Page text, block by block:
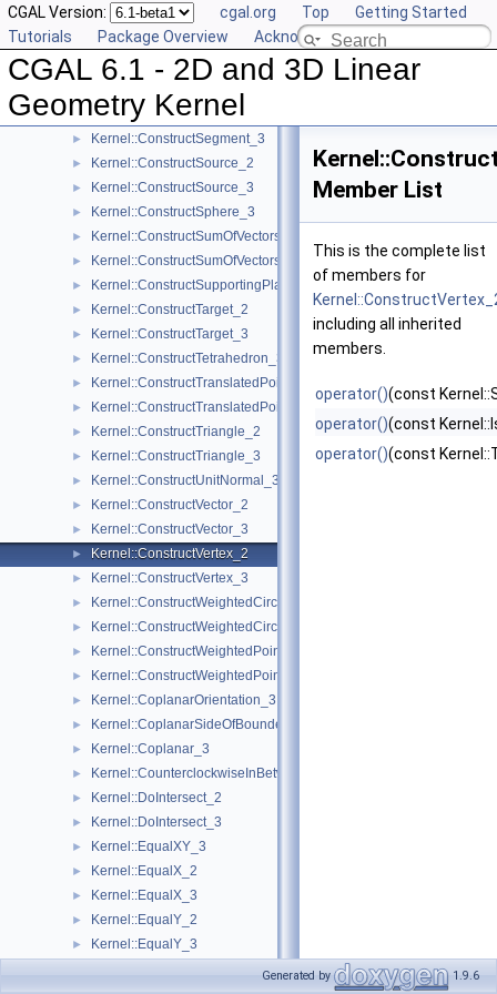
CGAL Version: cgal.org Top
Getting Started
Tutorials
Package Overview Acknowledging CGAL
CGAL 6.1 - 2D and 3D Linear
Geometry Kernel
► Kernel::ConstructScaledVector_2
Kernel::ConstructScaledVector_3
Kernel::ConstructSecondPoint_2
Kernel::ConstructSecondPoint_3
► Kernel::ConstructSegment_2
► Kernel::ConstructSegment_3
► Kernel::ConstructSource_2
► Kernel::ConstructSource_3
► Kernel::ConstructSphere_3
► Kernel::ConstructSumOfVectors_2
► Kernel::ConstructSumOfVectors_3
► Kernel::ConstructSupportingPlane_3
► Kernel::ConstructTarget_2
► Kernel::ConstructTarget_3
► Kernel::ConstructTetrahedron_3
► Kernel::ConstructTranslatedPoint_2
► Kernel::ConstructTranslatedPoint_3
► Kernel::ConstructTriangle_2
► Kernel::ConstructTriangle_3
► Kernel::ConstructUnitNormal_3
► Kernel::ConstructVector_2
► Kernel::ConstructVector_3
► Kernel::ConstructVertex_2
► Kernel::ConstructVertex_3
► Kernel::ConstructWeightedCircumcenter_2
► Kernel::ConstructWeightedCircumcenter_3
► Kernel::ConstructWeightedPoint_2
► Kernel::ConstructWeightedPoint_3
► Kernel::CoplanarOrientation_3
► Kernel::CoplanarSideOfBoundedCircle_3
► Kernel::Coplanar_3
► Kernel::CounterclockwiseInBetween_2
► Kernel::DoIntersect_2
► Kernel::DoIntersect_3
► Kernel::EqualXY_3
► Kernel::EqualX_2
► Kernel::EqualX_3
► Kernel::EqualY_2
► Kernel::EqualY_3
Member List
This is the complete list
of members for
including all inherited
members.
operator()(const
operator()(const
operator()(const
Generated by 1.9.6